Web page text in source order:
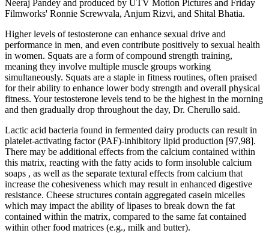
Neeraj Pandey and produced by UTV Motion Pictures and Friday
Filmworks' Ronnie Screwvala, Anjum Rizvi, and Shital Bhatia.
Higher levels of testosterone can enhance sexual drive and
performance in men, and even contribute positively to sexual health
in women. Squats are a form of compound strength training,
meaning they involve multiple muscle groups working
simultaneously. Squats are a staple in fitness routines, often praised
for their ability to enhance lower body strength and overall physical
fitness. Your testosterone levels tend to be the highest in the morning
and then gradually drop throughout the day, Dr. Cherullo said.
Lactic acid bacteria found in fermented dairy products can result in
platelet-activating factor (PAF)-inhibitory lipid production [97,98].
There may be additional effects from the calcium contained within
this matrix, reacting with the fatty acids to form insoluble calcium
soaps , as well as the separate textural effects from calcium that
increase the cohesiveness which may result in enhanced digestive
resistance. Cheese structures contain aggregated casein micelles
which may impact the ability of lipases to break down the fat
contained within the matrix, compared to the same fat contained
within other food matrices (e.g., milk and butter).